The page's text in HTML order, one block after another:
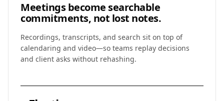
Meetings become searchable
commitments, not lost notes.
Recordings, transcripts, and search sit on top of
calendaring and video—so teams replay decisions
and client asks without rehashing.